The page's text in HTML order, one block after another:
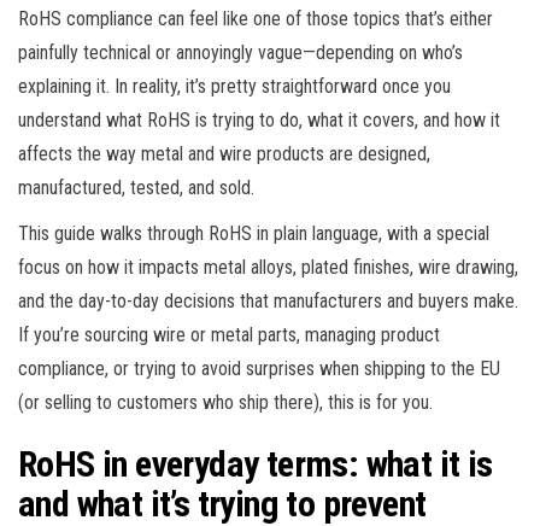
RoHS compliance can feel like one of those topics that’s either
painfully technical or annoyingly vague—depending on who’s
explaining it. In reality, it’s pretty straightforward once you
understand what RoHS is trying to do, what it covers, and how it
affects the way metal and wire products are designed,
manufactured, tested, and sold.
This guide walks through RoHS in plain language, with a special
focus on how it impacts metal alloys, plated finishes, wire drawing,
and the day-to-day decisions that manufacturers and buyers make.
If you’re sourcing wire or metal parts, managing product
compliance, or trying to avoid surprises when shipping to the EU
(or selling to customers who ship there), this is for you.
RoHS in everyday terms: what it is
and what it’s trying to prevent